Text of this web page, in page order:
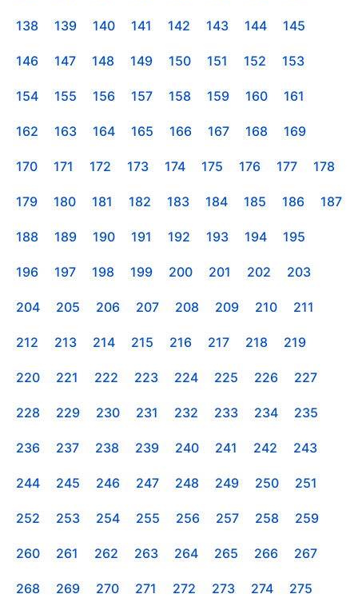
138 139 140 141 142 143 144 145
146 147 148 149 150 151 152 153
154 155 156 157 158 159 160 161
162 163 164 165 166 167 168 169
170 171 172 173 174 175 176 177 178
179 180 181 182 183 184 185 186 187
188 189 190 191 192 193 194 195
196 197 198 199 200 201 202 203
204 205 206 207 208 209 210 211
212 213 214 215 216 217 218 219
220 221 222 223 224 225 226 227
228 229 230 231 232 233 234 235
236 237 238 239 240 241 242 243
244 245 246 247 248 249 250 251
252 253 254 255 256 257 258 259
260 261 262 263 264 265 266 267
268 269 270 271 272 273 274 275